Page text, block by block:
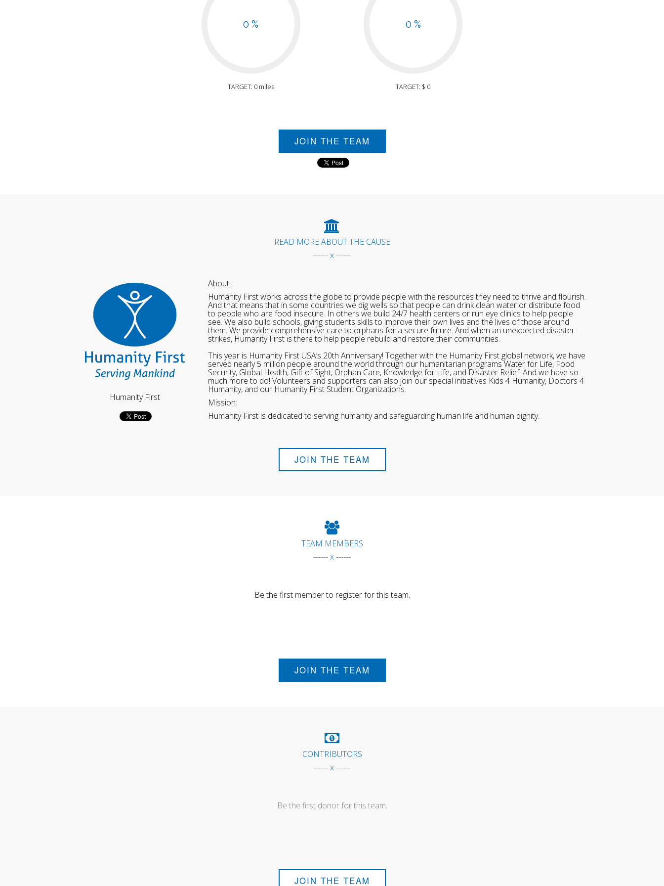
0 %
TARGET: 0 miles
0 %
TARGET: $ 0
JOIN THE TEAM
READ MORE ABOUT THE CAUSE
------ x ------
Humanity First
About:
Humanity First works across the globe to provide people with the resources they need to thrive and flourish.
And that means that in some countries we dig wells so that people can drink clean water or distribute food
to people who are food insecure. In others we build 24/7 health centers or run eye clinics to help people
see. We also build schools, giving students skills to improve their own lives and the lives of those around
them. We provide comprehensive care to orphans for a secure future. And when an unexpected disaster
strikes, Humanity First is there to help people rebuild and restore their communities.
This year is Humanity First USA’s 20th Anniversary! Together with the Humanity First global network, we have
served nearly 5 million people around the world through our humanitarian programs Water for Life, Food
Security, Global Health, Gift of Sight, Orphan Care, Knowledge for Life, and Disaster Relief. And we have so
much more to do! Volunteers and supporters can also join our special initiatives Kids 4 Humanity, Doctors 4
Humanity, and our Humanity First Student Organizations.
Mission:
Humanity First is dedicated to serving humanity and safeguarding human life and human dignity.
JOIN THE TEAM
TEAM MEMBERS
------ x ------
Be the first member to register for this team.
JOIN THE TEAM
CONTRIBUTORS
------ x ------
Be the first donor for this team.
JOIN THE TEAM